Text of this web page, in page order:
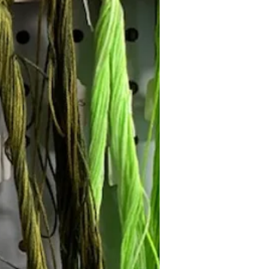
Follow Janna's Needle Art on
Facebook, and Pinterest!
Subscribe